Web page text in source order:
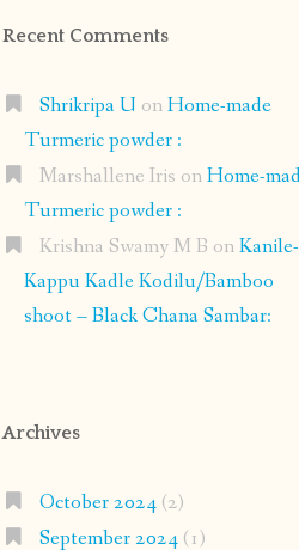
Recent Comments
Shrikripa U onHome-made
Turmeric powder :
Marshallene Iris onHome-
Turmeric powder :
Krishna Swamy M B onKanile-
Kappu Kadle Kodilu/Bamboo
shoot – Black Chana Sambar:
Archives
October 2024(2)
September 2024(1)